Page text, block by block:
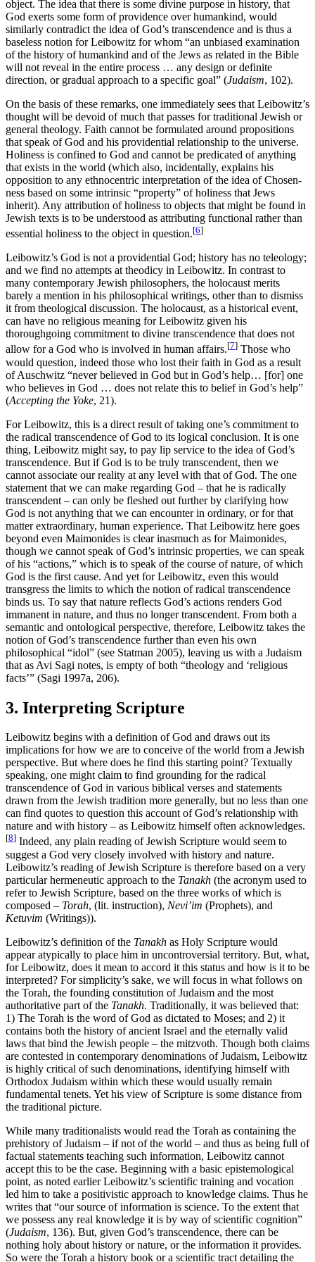
object. The idea that there is some divine purpose in history, that
God exerts some form of providence over humankind, would
similarly contradict the idea of God’s transcendence and is thus a
baseless notion for Leibowitz for whom “an unbiased examination
of the history of humankind and of the Jews as related in the Bible
will not reveal in the entire process … any design or definite
direction, or gradual approach to a specific goal” (Judaism, 102).
On the basis of these remarks, one immediately sees that Leibowitz’s
thought will be devoid of much that passes for traditional Jewish or
general theology. Faith cannot be formulated around propositions
that speak of God and his providential relationship to the universe.
Holiness is confined to God and cannot be predicated of anything
that exists in the world (which also, incidentally, explains his
opposition to any ethnocentric interpretation of the idea of Chosen-
ness based on some intrinsic “property” of holiness that Jews
inherit). Any attribution of holiness to objects that might be found in
Jewish texts is to be understood as attributing functional rather than
essential holiness to the object in question.[6]
Leibowitz’s God is not a providential God; history has no teleology;
and we find no attempts at theodicy in Leibowitz. In contrast to
many contemporary Jewish philosophers, the holocaust merits
barely a mention in his philosophical writings, other than to dismiss
it from theological discussion. The holocaust, as a historical event,
can have no religious meaning for Leibowitz given his
thoroughgoing commitment to divine transcendence that does not
allow for a God who is involved in human affairs.[7] Those who
would question, indeed those who lost their faith in God as a result
of Auschwitz “never believed in God but in God’s help… [for] one
who believes in God … does not relate this to belief in God’s help”
(Accepting the Yoke, 21).
For Leibowitz, this is a direct result of taking one’s commitment to
the radical transcendence of God to its logical conclusion. It is one
thing, Leibowitz might say, to pay lip service to the idea of God’s
transcendence. But if God is to be truly transcendent, then we
cannot associate our reality at any level with that of God. The one
statement that we can make regarding God – that he is radically
transcendent – can only be fleshed out further by clarifying how
God is not anything that we can encounter in ordinary, or for that
matter extraordinary, human experience. That Leibowitz here goes
beyond even Maimonides is clear inasmuch as for Maimonides,
though we cannot speak of God’s intrinsic properties, we can speak
of his “actions,” which is to speak of the course of nature, of which
God is the first cause. And yet for Leibowitz, even this would
transgress the limits to which the notion of radical transcendence
binds us. To say that nature reflects God’s actions renders God
immanent in nature, and thus no longer transcendent. From both a
semantic and ontological perspective, therefore, Leibowitz takes the
notion of God’s transcendence further than even his own
philosophical “idol” (see Statman 2005), leaving us with a Judaism
that as Avi Sagi notes, is empty of both “theology and ‘religious
facts’” (Sagi 1997a, 206).
3. Interpreting Scripture
Leibowitz begins with a definition of God and draws out its
implications for how we are to conceive of the world from a Jewish
perspective. But where does he find this starting point? Textually
speaking, one might claim to find grounding for the radical
transcendence of God in various biblical verses and statements
drawn from the Jewish tradition more generally, but no less than one
can find quotes to question this account of God’s relationship with
nature and with history – as Leibowitz himself often acknowledges.
[8] Indeed, any plain reading of Jewish Scripture would seem to
suggest a God very closely involved with history and nature.
Leibowitz’s reading of Jewish Scripture is therefore based on a very
particular hermeneutic approach to the Tanakh (the acronym used to
refer to Jewish Scripture, based on the three works of which is
composed – Torah, (lit. instruction), Nevi’im (Prophets), and
Ketuvim (Writings)).
Leibowitz’s definition of the Tanakh as Holy Scripture would
appear atypically to place him in uncontroversial territory. But, what,
for Leibowitz, does it mean to accord it this status and how is it to be
interpreted? For simplicity’s sake, we will focus in what follows on
the Torah, the founding constitution of Judaism and the most
authoritative part of the Tanakh. Traditionally, it was believed that:
1) The Torah is the word of God as dictated to Moses; and 2) it
contains both the history of ancient Israel and the eternally valid
laws that bind the Jewish people – the mitzvoth. Though both claims
are contested in contemporary denominations of Judaism, Leibowitz
is highly critical of such denominations, identifying himself with
Orthodox Judaism within which these would usually remain
fundamental tenets. Yet his view of Scripture is some distance from
the traditional picture.
While many traditionalists would read the Torah as containing the
prehistory of Judaism – if not of the world – and thus as being full of
factual statements teaching such information, Leibowitz cannot
accept this to be the case. Beginning with a basic epistemological
point, as noted earlier Leibowitz’s scientific training and vocation
led him to take a positivistic approach to knowledge claims. Thus he
writes that “our source of information is science. To the extent that
we possess any real knowledge it is by way of scientific cognition”
(Judaism, 136). But, given God’s transcendence, there can be
nothing holy about history or nature, or the information it provides.
So were the Torah a history book or a scientific tract detailing the